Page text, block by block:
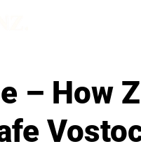
– How